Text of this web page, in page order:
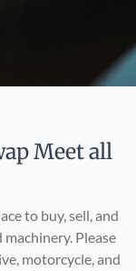
Meet all
to buy, sell, and
Please
motorcycle, and